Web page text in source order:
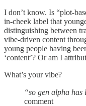
I don’t know. Is “plot-
in-cheek label that
distinguishing between
vibe-driven content
young people having
‘content’? Or am I
What’s your vibe?
“so gen alpha
comment